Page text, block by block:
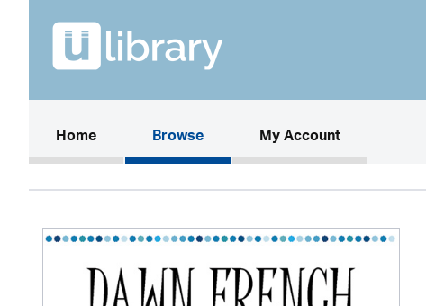
Home(current)Browse My Account